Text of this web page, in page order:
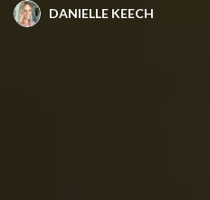
DANIELLE KEECH